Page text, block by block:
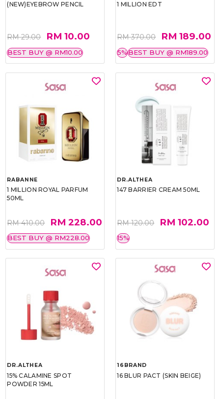
(NEW)EYEBROW PENCIL
RM 29.00 RM 10.00
BEST BUY @ RM10.00
1 MILLION EDT
RM 370.00 RM 189.00
5%BEST BUY @ RM189.00
RABANNE
1 MILLION ROYAL PARFUM
50ML
RM 410.00 RM 228.00
BEST BUY @ RM228.00
DR.ALTHEA
147 BARRIER CREAM 50ML
RM 120.00 RM 102.00
15%
DR.ALTHEA
15% CALAMINE SPOT
POWDER 15ML
16BRAND
16 BLUR PACT (SKIN BEIGE)